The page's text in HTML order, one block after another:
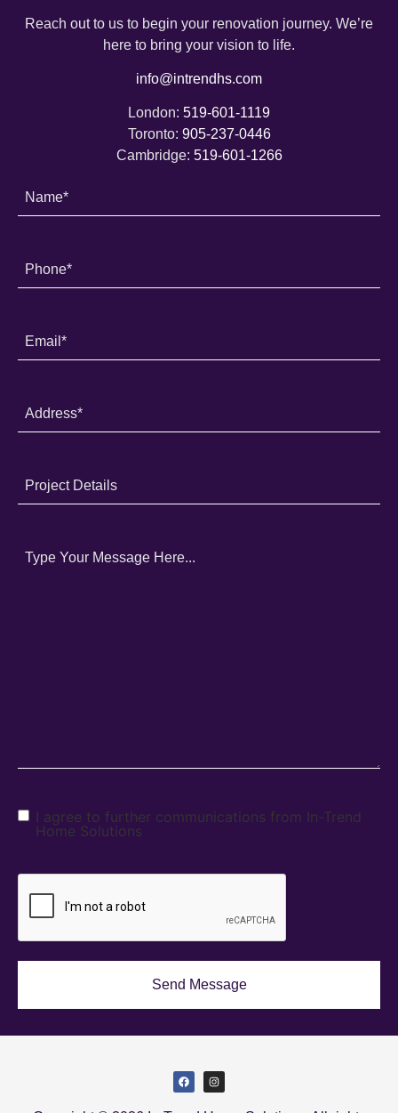
Reach out to us to begin your renovation journey. We’re
here to bring your vision to life.
info@intrendhs.com
London: 519-601-1119
Toronto: 905-237-0446
Cambridge: 519-601-1266
I agree to further communications from In-Trend
Home Solutions